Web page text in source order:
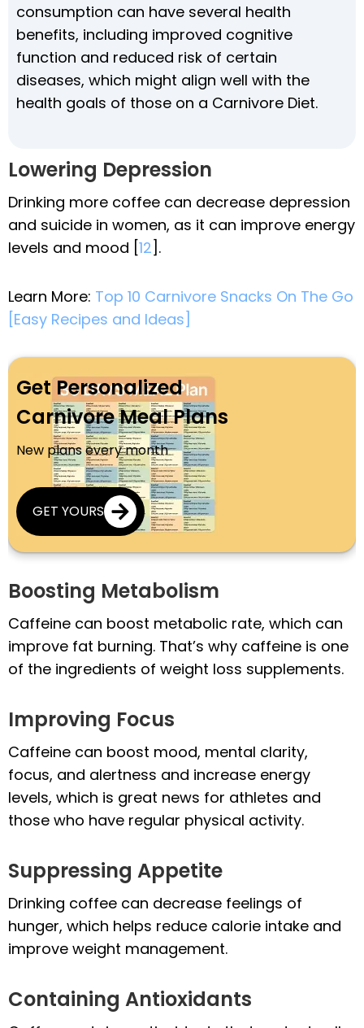
consumption can have several health
benefits, including improved cognitive
function and reduced risk of certain
diseases, which might align well with the
health goals of those on a Carnivore Diet.
Lowering Depression
Drinking more coffee can decrease depression
and suicide in women, as it can improve energy
levels and mood [12].
Learn More: Top 10 Carnivore Snacks On The Go
[Easy Recipes and Ideas]
Get Personalized
Carnivore Meal Plans
New plans every month
GET YOURS
Boosting Metabolism
Caffeine can boost metabolic rate, which can
improve fat burning. That’s why caffeine is one
of the ingredients of weight loss supplements.
Improving Focus
Caffeine can boost mood, mental clarity,
focus, and alertness and increase energy
levels, which is great news for athletes and
those who have regular physical activity.
Suppressing Appetite
Drinking coffee can decrease feelings of
hunger, which helps reduce calorie intake and
improve weight management.
Containing Antioxidants